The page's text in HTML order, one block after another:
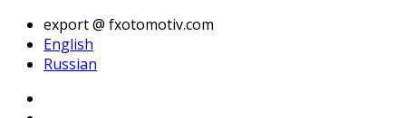
export @ fxotomotiv.com
English
Russian